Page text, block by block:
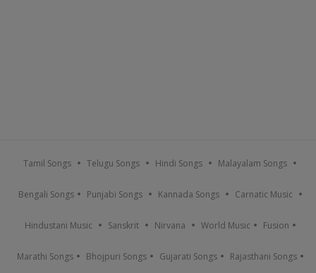
Tamil Songs Telugu Songs Hindi Songs Malayalam Songs
Bengali Songs Punjabi Songs Kannada Songs Carnatic Music
Hindustani Music Sanskrit Nirvana World Music Fusion
Marathi Songs Bhojpuri Songs Gujarati Songs Rajasthani Songs